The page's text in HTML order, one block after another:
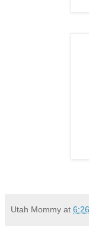
Utah Mommy at